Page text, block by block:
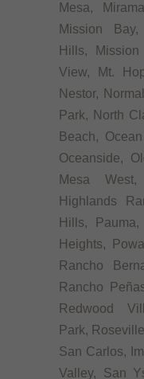
Mesa,
Mission
Hills, Mission
View, Mt.
Nestor,
Park, North
Beach,
Oceanside,
Mesa
Highlands
Hills,
Heights,
Rancho
Rancho
Redwood
Park,
San Carlos,
Valley, San